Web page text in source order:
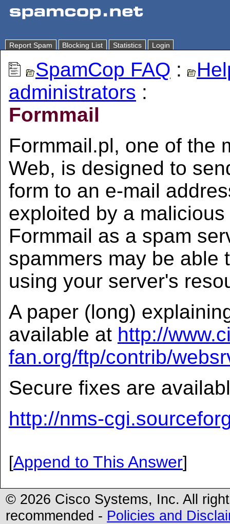
Report Spam Blocking List Statistics Login
SpamCop FAQ :
administrators :
Formmail
Formmail.pl, one of the
Web, is designed to
form to an e-mail
exploited by a
Formmail as a spam
spammers may be able
using your server's
A paper (long)
available at http://
fan.org/ftp/contrib/
Secure fixes are
http://nms-
[Append to This Answer]
© 2026 Cisco Systems, Inc. All
recommended - Policies and